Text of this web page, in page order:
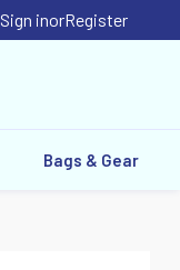
Sign inorRegister
Bags & Gear